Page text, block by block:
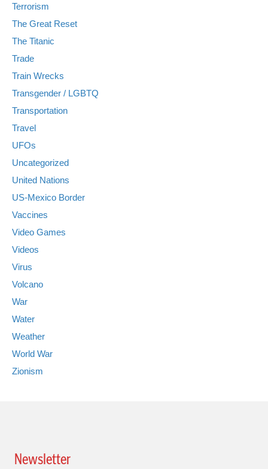
Terrorism
The Great Reset
The Titanic
Trade
Train Wrecks
Transgender / LGBTQ
Transportation
Travel
UFOs
Uncategorized
United Nations
US-Mexico Border
Vaccines
Video Games
Videos
Virus
Volcano
War
Water
Weather
World War
Zionism
Newsletter